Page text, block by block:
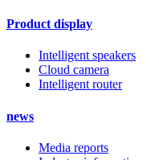
Product display
Intelligent speakers
Cloud camera
Intelligent router
news
Media reports